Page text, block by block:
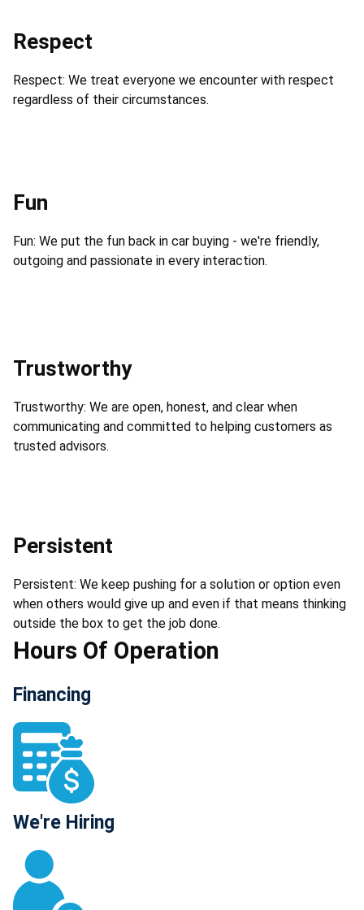
Respect
Respect: We treat everyone we encounter with respect
regardless of their circumstances.
Fun
Fun: We put the fun back in car buying - we're friendly,
outgoing and passionate in every interaction.
Trustworthy
Trustworthy: We are open, honest, and clear when
communicating and committed to helping customers as
trusted advisors.
Persistent
Persistent: We keep pushing for a solution or option even
when others would give up and even if that means thinking
outside the box to get the job done.
Hours Of Operation
Financing
We're Hiring